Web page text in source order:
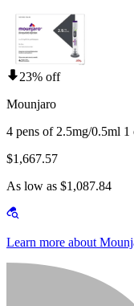
23% off
Mounjaro
4 pens of 2.5mg/0.5ml 1
$1,667.57
As low as $1,087.84
Learn more about